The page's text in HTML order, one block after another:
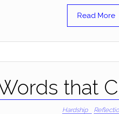
Read More
that
Hardship